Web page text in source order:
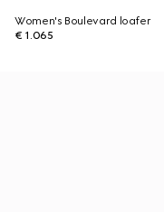
Women's Boulevard loafer
€ 1.065